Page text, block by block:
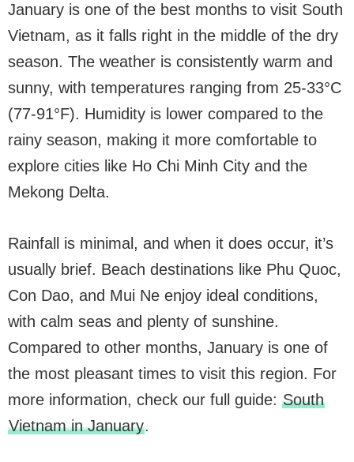
January is one of the best months to visit South
Vietnam, as it falls right in the middle of the dry
season. The weather is consistently warm and
sunny, with temperatures ranging from 25-33°C
(77-91°F). Humidity is lower compared to the
rainy season, making it more comfortable to
explore cities like Ho Chi Minh City and the
Mekong Delta.
Rainfall is minimal, and when it does occur, it’s
usually brief. Beach destinations like Phu Quoc,
Con Dao, and Mui Ne enjoy ideal conditions,
with calm seas and plenty of sunshine.
Compared to other months, January is one of
the most pleasant times to visit this region. For
more information, check our full guide: South
Vietnam in January.